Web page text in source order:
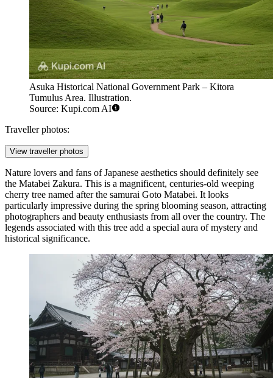
Asuka Historical National Government Park – Kitora
Tumulus Area. Illustration.
Source: Kupi.com AI
Traveller photos:
View traveller photos
Nature lovers and fans of Japanese aesthetics should definitely see
the Matabei Zakura. This is a magnificent, centuries-old weeping
cherry tree named after the samurai Goto Matabei. It looks
particularly impressive during the spring blooming season, attracting
photographers and beauty enthusiasts from all over the country. The
legends associated with this tree add a special aura of mystery and
historical significance.